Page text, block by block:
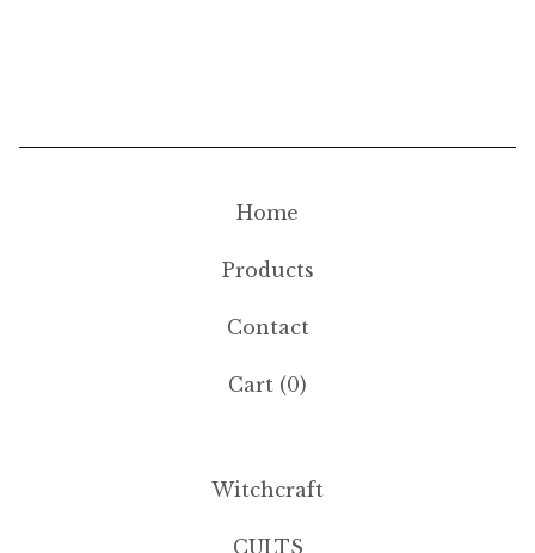
Home
Products
Contact
Cart (0)
Witchcraft
CULTS